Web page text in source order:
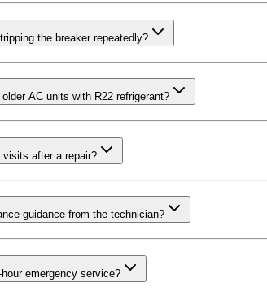
the breaker repeatedly?
AC units with R22 refrigerant?
visits after a repair?
guidance from the technician?
emergency service?